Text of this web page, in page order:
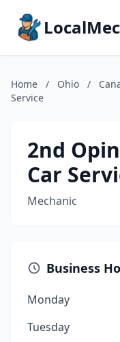
Home / Ohio /
Service
2nd
Car
Mechanic
Business
Monday
Tuesday